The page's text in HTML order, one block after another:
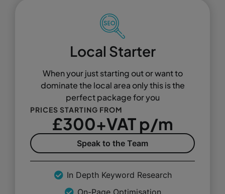
Local Starter
When your just starting out or want to
dominate the local area only this is the
perfect package for you
PRICES STARTING FROM
£300+VAT p/m
Speak to the Team
In Depth Keyword Research
On-Page Optimisation